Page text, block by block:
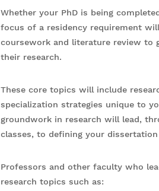
Whether your PhD is being
focus of a residency requirement
coursework and literature review to
their research.
These core topics will include
specialization strategies unique to
groundwork in research will lead,
classes, to defining your
Professors and other faculty who
research topics such as: